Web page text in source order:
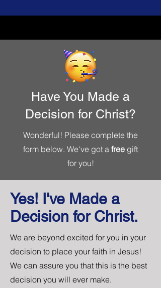
Have You Made a
Decision for Christ?
Wonderful! Please complete the
form below. We've got a free gift
for you!
Yes! I've Made a
Decision for Christ.
We are beyond excited for you in your
decision to place your faith in Jesus!
We can assure you that this is the best
decision you will ever make.